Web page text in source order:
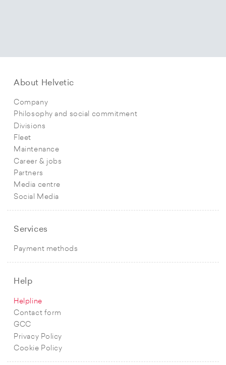
About Helvetic
Company
Philosophy and social commitment
Divisions
Fleet
Maintenance
Career & jobs
Partners
Media centre
Social Media
Services
Payment methods
Help
Helpline
Contact form
GCC
Privacy Policy
Cookie Policy